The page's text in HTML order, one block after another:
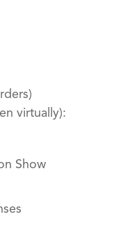
virtually):
Show